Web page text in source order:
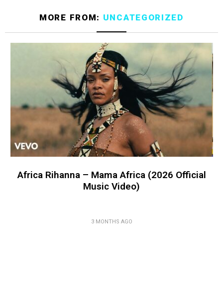
MORE FROM: UNCATEGORIZED
Africa Rihanna – Mama Africa (2026 Official
Music Video)
3 MONTHS AGO